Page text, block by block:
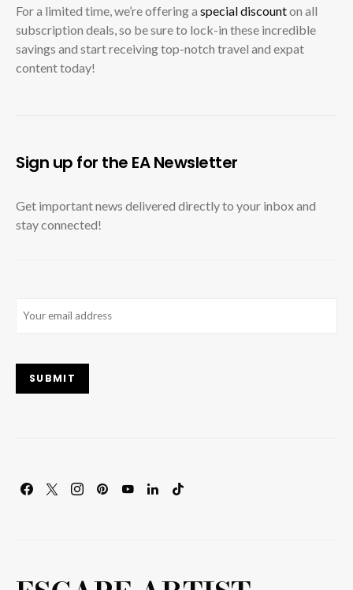
For a limited time, we’re offering a special discounton all
subscription deals, so be sure to lock-in these incredible
savings and start receiving top-notch travel and expat
content today!
Sign up for the EA Newsletter
Get important news delivered directly to your inbox and
stay connected!
SUBMIT